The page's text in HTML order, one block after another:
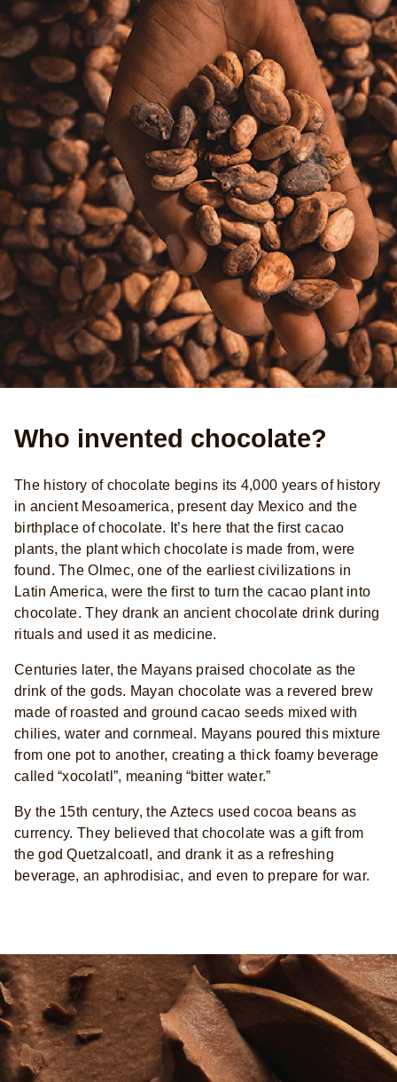
Who invented chocolate?
The history of chocolate begins its 4,000 years of history
in ancient Mesoamerica, present day Mexico and the
birthplace of chocolate. It’s here that the first cacao
plants, the plant which chocolate is made from, were
found. The Olmec, one of the earliest civilizations in
Latin America, were the first to turn the cacao plant into
chocolate. They drank an ancient chocolate drink during
rituals and used it as medicine.
Centuries later, the Mayans praised chocolate as the
drink of the gods. Mayan chocolate was a revered brew
made of roasted and ground cacao seeds mixed with
chilies, water and cornmeal. Mayans poured this mixture
from one pot to another, creating a thick foamy beverage
called “xocolatl”, meaning “bitter water.”
By the 15th century, the Aztecs used cocoa beans as
currency. They believed that chocolate was a gift from
the god Quetzalcoatl, and drank it as a refreshing
beverage, an aphrodisiac, and even to prepare for war.